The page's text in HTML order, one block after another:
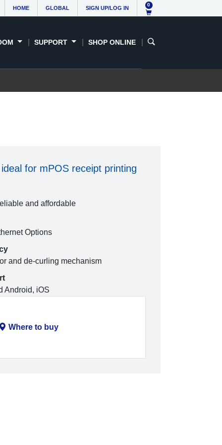
HOME GLOBAL SIGN UP/LOG IN
0
SUPPORT SHOP ONLINE
for mPOS receipt printing
and affordable
Options
and de-curling mechanism
Android, iOS
Where to buy